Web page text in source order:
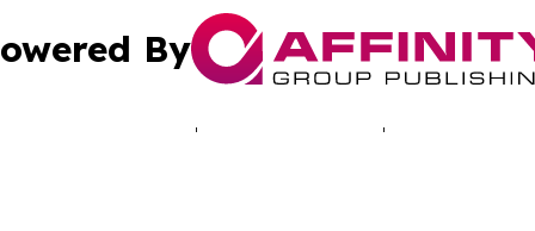
By